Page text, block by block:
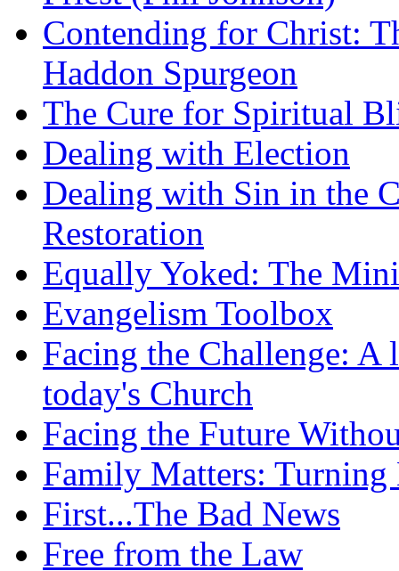
Contending for Christ:
Haddon Spurgeon
The Cure for Spiritual
Dealing with Election
Dealing with Sin in the
Restoration
Equally Yoked: The
Evangelism Toolbox
Facing the Challenge: A
today's Church
Facing the Future
Family Matters:
First...The Bad News
Free from the Law